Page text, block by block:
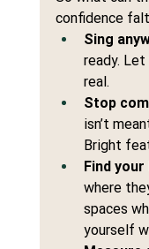
confidence
Sing
ready.
real.
Stop
isn’t
Bright
Find
where
spaces
yourself